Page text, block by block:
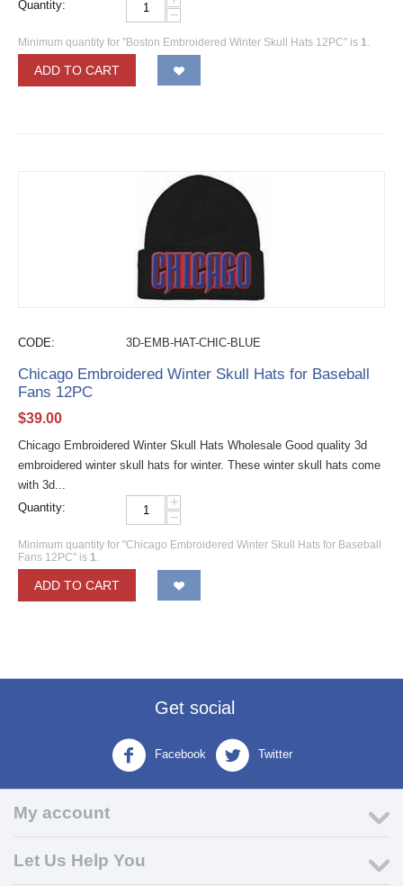
Quantity:
−
Minimum quantity for "Boston Embroidered Winter Skull Hats 12PC" is 1.
ADD TO CART
CODE: 3D-EMB-HAT-CHIC-BLUE
Chicago Embroidered Winter Skull Hats for Baseball
Fans 12PC
$39.00
Chicago Embroidered Winter Skull Hats Wholesale Good quality 3d
embroidered winter skull hats for winter. These winter skull hats come
with 3d...
Quantity:
+
−
Minimum quantity for "Chicago Embroidered Winter Skull Hats for Baseball
Fans 12PC" is 1.
ADD TO CART
Get social
Facebook Twitter
My account
Let Us Help You